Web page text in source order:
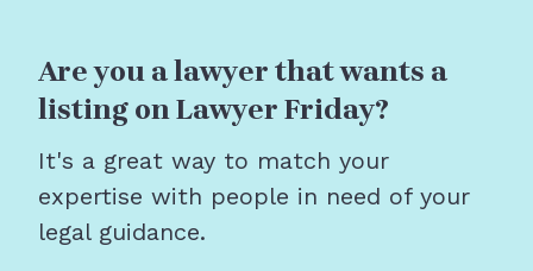
Are you a lawyer that wants a
listing on Lawyer Friday?
It's a great way to match your
expertise with people in need of your
legal guidance.